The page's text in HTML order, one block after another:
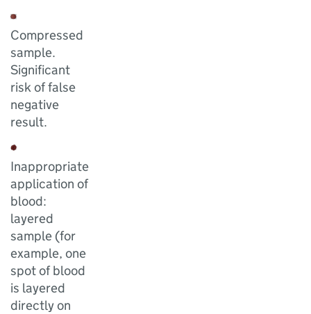
Compressed
sample.
Significant
risk of false
negative
result.
Inappropriate
application of
blood:
layered
sample (for
example, one
spot of blood
is layered
directly on